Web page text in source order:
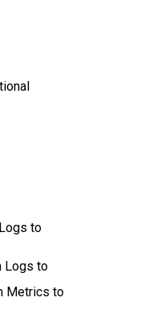
to
Logs to
Metrics to